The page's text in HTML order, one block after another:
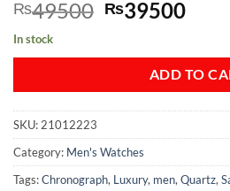
₨49500 Original
was:
₨49500.
₨39500
is:
In stock
ADD TO
SKU: 21012223
Category: Men's Watches
Tags:Chronograph, Luxury, men, Quartz,